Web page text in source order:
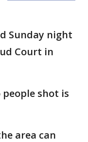
Sunday night
Court in
shot is
area can